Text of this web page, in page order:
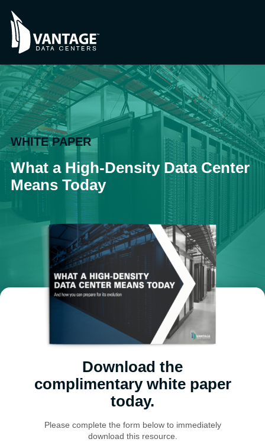
WHITE PAPER
What a High-Density Data Center
Means Today
Download the
complimentary white paper
today.
Please complete the form below to immediately
download this resource.